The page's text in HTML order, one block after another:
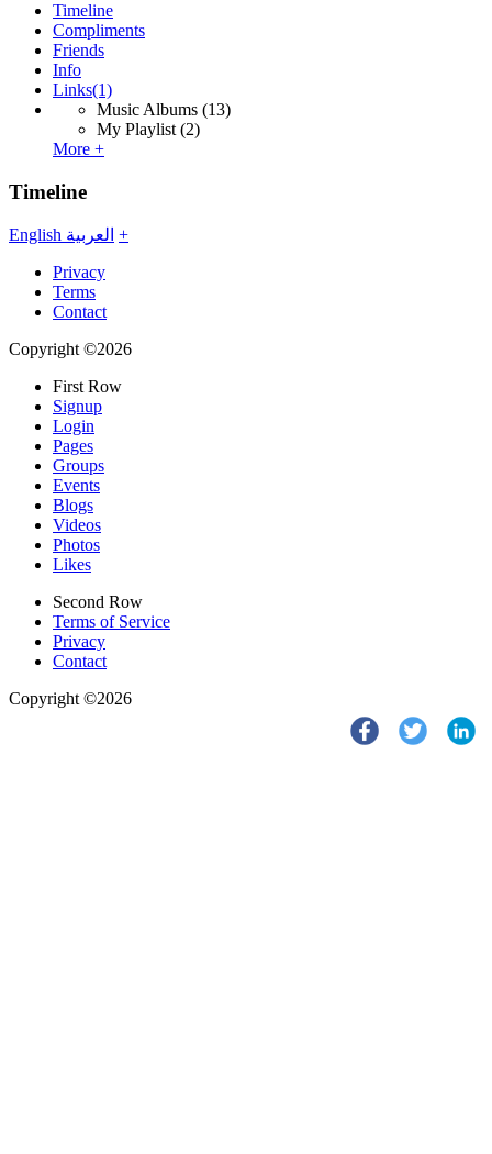
Timeline
Compliments
Friends
Info
Links(1)
Music Albums (13)
My Playlist (2)
More +
Timeline
English العربية +
Privacy
Terms
Contact
Copyright ©2026
First Row
Signup
Login
Pages
Groups
Events
Blogs
Videos
Photos
Likes
Second Row
Terms of Service
Privacy
Contact
Copyright ©2026